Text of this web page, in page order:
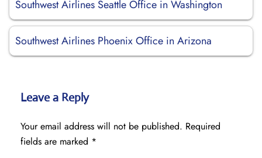
Southwest Airlines Seattle Office in Washington
Southwest Airlines Phoenix Office in Arizona
Leave a Reply
Your email address will not be published. Required
fields are marked *